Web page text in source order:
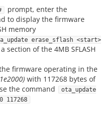
prompt, enter the
to display the firmware
memory
erase_sflash <start>
section of the 4MB SFLASH
firmware operating in the
with 117268 bytes of
the command
ota_update
117268